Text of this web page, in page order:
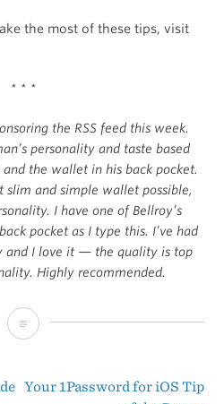
the most of these tips, visit
* * *
the RSS feed this week.
personality and taste based
the wallet in his back pocket.
slim and simple wallet possible,
I have one of Bellroy’s
pocket as I type this. I’ve had
and I love it — the quality is top
Highly recommended.
Sponsor:
Your
Your 1Password for iOS Tip